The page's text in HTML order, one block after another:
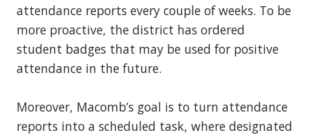
attendance reports every couple of weeks. To be
more proactive, the district has ordered
student badges that may be used for positive
attendance in the future.
Moreover, Macomb’s goal is to turn attendance
reports into a scheduled task, where designated